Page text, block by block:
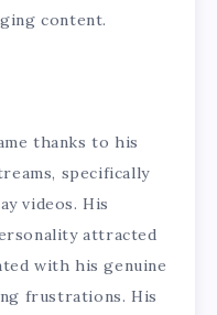
content.
thanks to his
specifically
videos. His
attracted
with his genuine
frustrations. His